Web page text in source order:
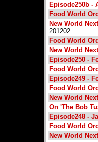
Episode250b -
Food World
New World
201202
Food World
New World
Episode250 -
Food World
Episode249 -
Food World
New World
On 'The Bob
Episode248 -
Food World
New World